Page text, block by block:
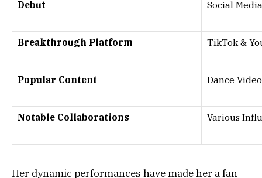
Debut Social
Breakthrough Platform TikTok &
Popular Content Dance
Notable Collaborations Various
Her dynamic performances have made her a fan